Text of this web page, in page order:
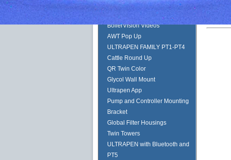
QR Code Start Here
ULTRAPEN WITH BLUETOOTH
BoilerVision Videos
AWT Pop Up
ULTRAPEN FAMILY PT1-PT4
Cattle Round Up
QR Twin Color
Glycol Wall Mount
Ultrapen App
Pump and Controller Mounting
Bracket
Global Filter Housings
Twin Towers
ULTRAPEN with Bluetooth and
PT5